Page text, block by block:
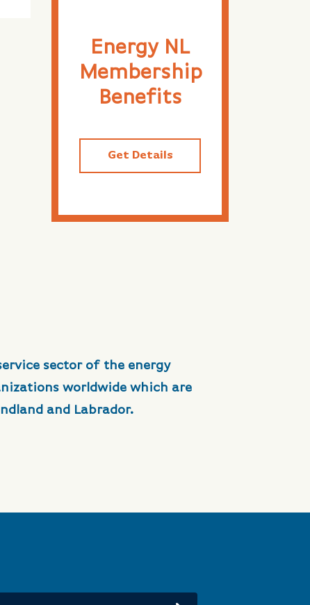
Energy NL
Membership
Benefits
Get Details
sector of the energy
worldwide which are
and Labrador.